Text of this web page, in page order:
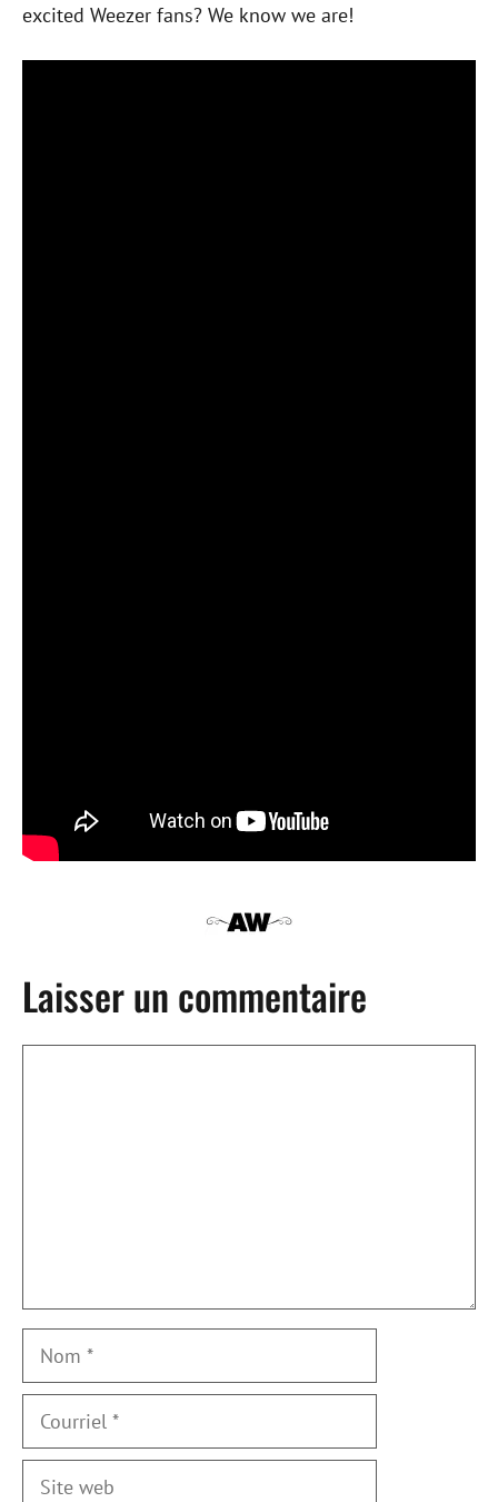
excited Weezer fans? We know we are!
Laisser un commentaire
Nom
Courriel
Site